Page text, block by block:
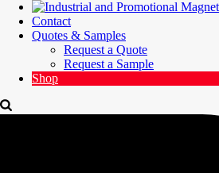
Contact
Quotes & Samples
Request a Quote
Request a Sample
Shop